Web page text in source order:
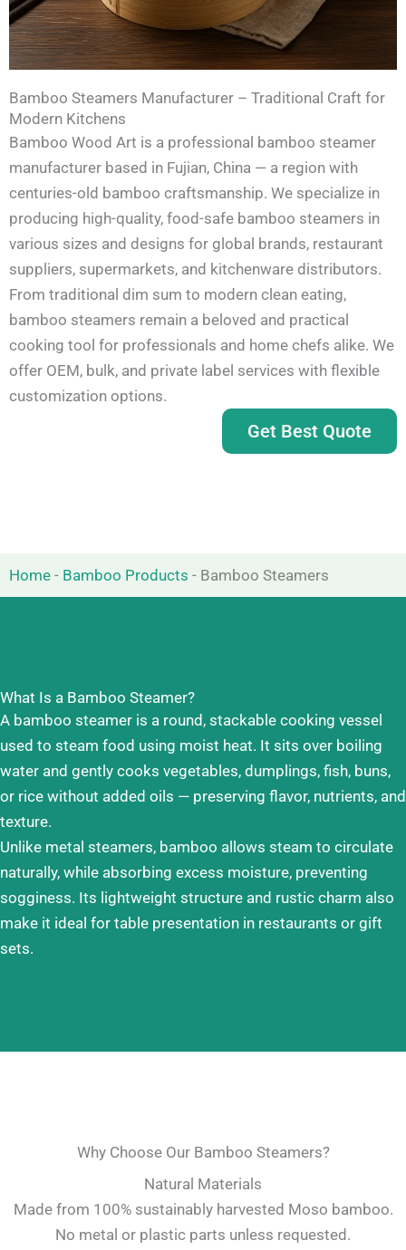
Bamboo Steamers Manufacturer – Traditional Craft for
Modern Kitchens
Bamboo Wood Art is a professional bamboo steamer
manufacturer based in Fujian, China — a region with
centuries-old bamboo craftsmanship. We specialize in
producing high-quality, food-safe bamboo steamers in
various sizes and designs for global brands, restaurant
suppliers, supermarkets, and kitchenware distributors.
From traditional dim sum to modern clean eating,
bamboo steamers remain a beloved and practical
cooking tool for professionals and home chefs alike. We
offer OEM, bulk, and private label services with flexible
customization options.
Get Best Quote
Home - Bamboo Products - Bamboo Steamers
What Is a Bamboo Steamer?
A bamboo steamer is a round, stackable cooking vessel
used to steam food using moist heat. It sits over boiling
water and gently cooks vegetables, dumplings, fish, buns,
or rice without added oils — preserving flavor, nutrients, and
texture.
Unlike metal steamers, bamboo allows steam to circulate
naturally, while absorbing excess moisture, preventing
sogginess. Its lightweight structure and rustic charm also
make it ideal for table presentation in restaurants or gift
sets.
Why Choose Our Bamboo Steamers?
Natural Materials
Made from 100% sustainably harvested Moso bamboo.
No metal or plastic parts unless requested.